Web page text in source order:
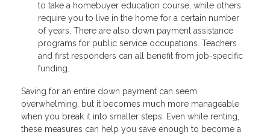
to take a homebuyer education course, while others
require you to live in the home for a certain number
of years. There are also down payment assistance
programs for public service occupations. Teachers
and first responders can all benefit from job-specific
funding.
Saving for an entire down payment can seem
overwhelming, but it becomes much more manageable
when you break it into smaller steps. Even while renting,
these measures can help you save enough to become a